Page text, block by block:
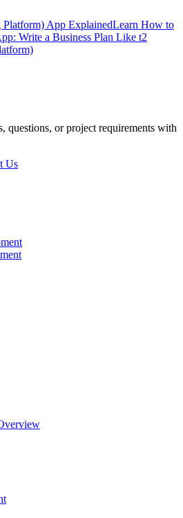
App ExplainedLearn How to
Write a Business Plan Like t2
questions, or project requirements with
Us